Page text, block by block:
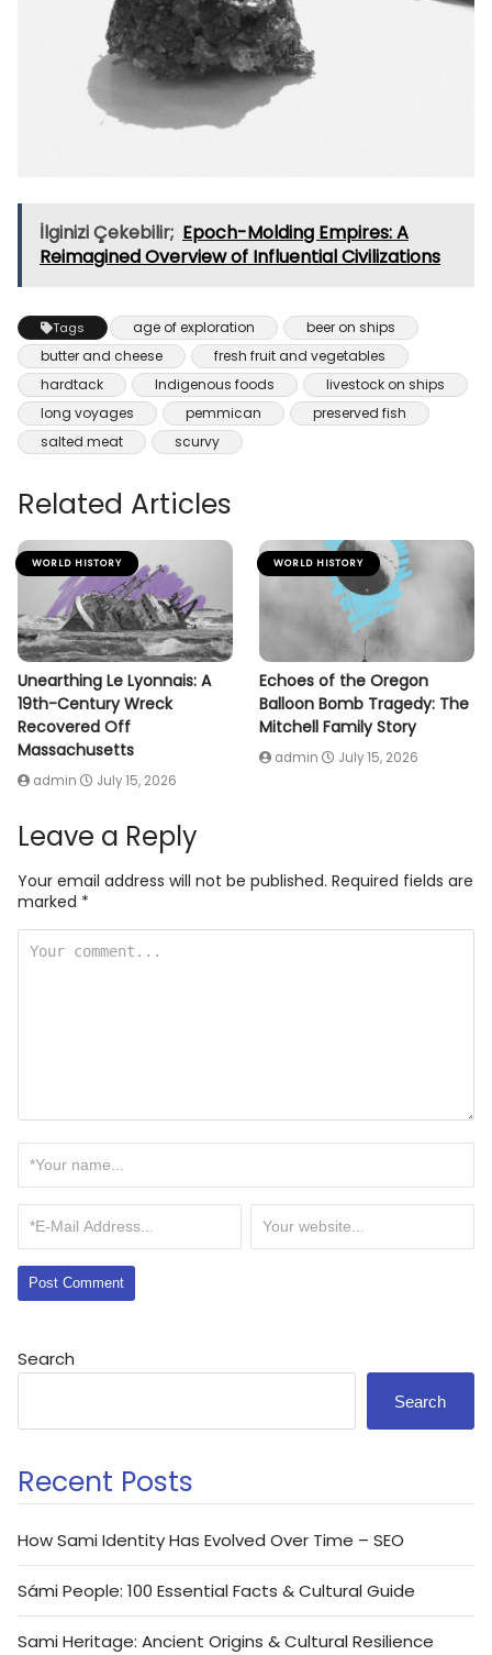
İlginizi Çekebilir; Epoch-Molding Empires: A
Reimagined Overview of Influential Civilizations
Tags age of exploration
beer on ships
butter and cheese
fresh fruit and vegetables
hardtack
Indigenous foods
livestock on ships
long voyages
pemmican
preserved fish
salted meat
scurvy
Related Articles
WORLD HISTORY
Unearthing Le Lyonnais: A
19th-Century Wreck
Recovered Off
Massachusetts
admin July 15, 2026
WORLD HISTORY
Echoes of the Oregon
Balloon Bomb Tragedy: The
Mitchell Family Story
admin July 15, 2026
Leave a Reply
Your email address will not be published. Required fields are
marked *
Search
Search
Recent Posts
How Sami Identity Has Evolved Over Time – SEO
Sámi People: 100 Essential Facts & Cultural Guide
Sami Heritage: Ancient Origins & Cultural Resilience